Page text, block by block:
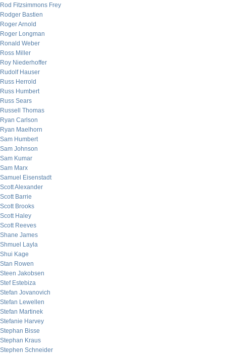
Rod Fitzsimmons Frey
Rodger Bastien
Roger Arnold
Roger Longman
Ronald Weber
Ross Miller
Roy Niederhoffer
Rudolf Hauser
Russ Herrold
Russ Humbert
Russ Sears
Russell Thomas
Ryan Carlson
Ryan Maelhorn
Sam Humbert
Sam Johnson
Sam Kumar
Sam Marx
Samuel Eisenstadt
Scott Alexander
Scott Barrie
Scott Brooks
Scott Haley
Scott Reeves
Shane James
Shmuel Layla
Shui Kage
Stan Rowen
Steen Jakobsen
Stef Estebiza
Stefan Jovanovich
Stefan Lewellen
Stefan Martinek
Stefanie Harvey
Stephan Bisse
Stephan Kraus
Stephen Schneider